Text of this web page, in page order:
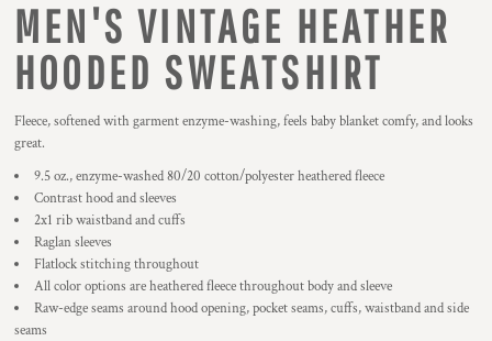
MEN'S VINTAGE HEATHER
HOODED SWEATSHIRT
Fleece, softened with garment enzyme-washing, feels baby blanket comfy, and looks
great.
9.5 oz., enzyme-washed 80/20 cotton/polyester heathered fleece
Contrast hood and sleeves
2x1 rib waistband and cuffs
Raglan sleeves
Flatlock stitching throughout
All color options are heathered fleece throughout body and sleeve
Raw-edge seams around hood opening, pocket seams, cuffs, waistband and side
seams